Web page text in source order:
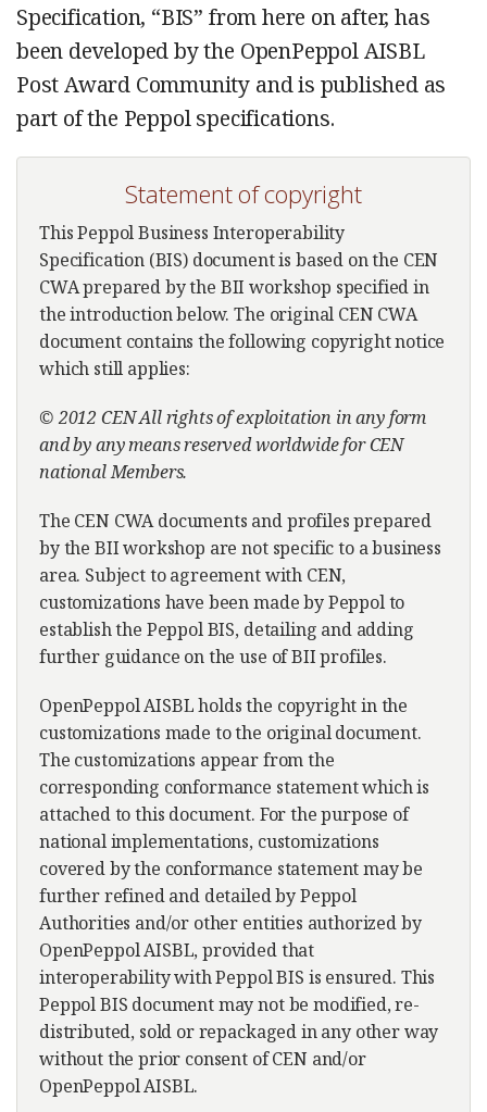
Specification, “BIS” from here on after, has
been developed by the OpenPeppol AISBL
Post Award Community and is published as
part of the Peppol specifications.
Statement of copyright
This Peppol Business Interoperability
Specification (BIS) document is based on the CEN
CWA prepared by the BII workshop specified in
the introduction below. The original CEN CWA
document contains the following copyright notice
which still applies:
© 2012 CEN All rights of exploitation in any form
and by any means reserved worldwide for CEN
national Members.
The CEN CWA documents and profiles prepared
by the BII workshop are not specific to a business
area. Subject to agreement with CEN,
customizations have been made by Peppol to
establish the Peppol BIS, detailing and adding
further guidance on the use of BII profiles.
OpenPeppol AISBL holds the copyright in the
customizations made to the original document.
The customizations appear from the
corresponding conformance statement which is
attached to this document. For the purpose of
national implementations, customizations
covered by the conformance statement may be
further refined and detailed by Peppol
Authorities and/or other entities authorized by
OpenPeppol AISBL, provided that
interoperability with Peppol BIS is ensured. This
Peppol BIS document may not be modified, re-
distributed, sold or repackaged in any other way
without the prior consent of CEN and/or
OpenPeppol AISBL.